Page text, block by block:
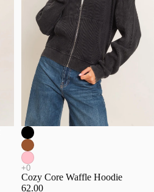
Cozy Core Waffle Hoodie
62.00